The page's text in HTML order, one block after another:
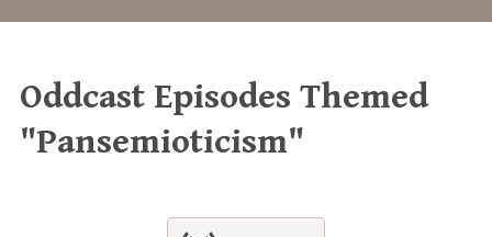
Oddcast Episodes Themed
"Pansemioticism"